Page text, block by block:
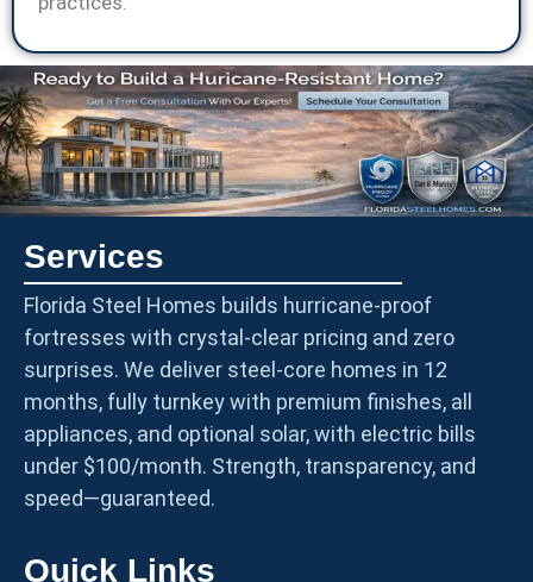
Services
Florida Steel Homes builds hurricane-proof
fortresses with crystal-clear pricing and zero
surprises. We deliver steel-core homes in 12
months, fully turnkey with premium finishes, all
appliances, and optional solar, with electric bills
under $100/month. Strength, transparency, and
speed—guaranteed.
Quick Links